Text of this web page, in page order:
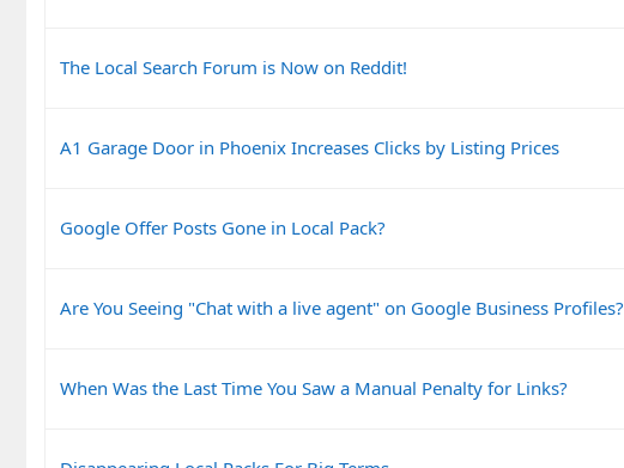
The Local Search Forum is Now on Reddit!
A1 Garage Door in Phoenix Increases Clicks by Listing Prices
Google Offer Posts Gone in Local Pack?
Are You Seeing "Chat with a live agent" on Google Business Profiles?
When Was the Last Time You Saw a Manual Penalty for Links?